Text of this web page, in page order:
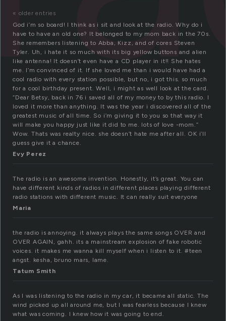
« older entries
God i’m so board! I think as i sit and look at the radio. Why do i
have to have an old one? It belonged to my mom back in the 70s.
She remembers listening to Abba, Kizz, and of cores Steven
Tyler. Uh, i hate it so much with its big yellow buttons and alien
like antenna! It doesn’t even have a CD player in it!! She hates
me. I’m convinced of it. If she loved me than i would have had a
cool radio with every station possible, but no, i got this. so much
for a cool birthday present. Well, i might as well look at the card.
“Dear Betsy, back in 76 i saved all of my money to by this radio. I
loved it more than anything. It was the year i discovered all of the
greatest music of all time. So i’m giving it to you so that way it
will make you happy just like it did to me. lots of love -mom.”
Wow. Thats was realty nice. she doesn’t hate me after all. OK i’ll
guess give it a chance.
Evy Perez
The radio is an awesome invention. Honestly, it’s great. You can
have different kinds of radios in different places playing different
radio stations with different music. It can really suit everyone
Maria
the radio is annoying. it always plays the same songs OVER and
OVER AGAIN, gahh. its a mainstream explosion of fake robotic
voices. it makes me wanna kill myself when i listen to it. #teen
angst. kesha, bruno mars, lame.
Tatum Smith
As I was listening to the radio in my car, it became all static. The
wind picked up all around me, but I was fearless because I knew
what was coming. I knew how it was going to end.